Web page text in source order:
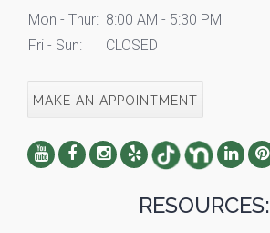
Mon - Thur: 8:00 AM - 5:30 PM
Fri - Sun:
CLOSED
MAKE AN APPOINTMENT
RESOURCES: